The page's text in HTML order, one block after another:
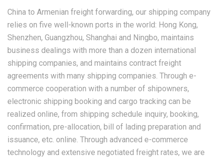
China to Armenian freight forwarding, our shipping company
relies on five well-known ports in the world: Hong Kong,
Shenzhen, Guangzhou, Shanghai and Ningbo, maintains
business dealings with more than a dozen international
shipping companies, and maintains contract freight
agreements with many shipping companies. Through e-
commerce cooperation with a number of shipowners,
electronic shipping booking and cargo tracking can be
realized online, from shipping schedule inquiry, booking,
confirmation, pre-allocation, bill of lading preparation and
issuance, etc. online. Through advanced e-commerce
technology and extensive negotiated freight rates, we are